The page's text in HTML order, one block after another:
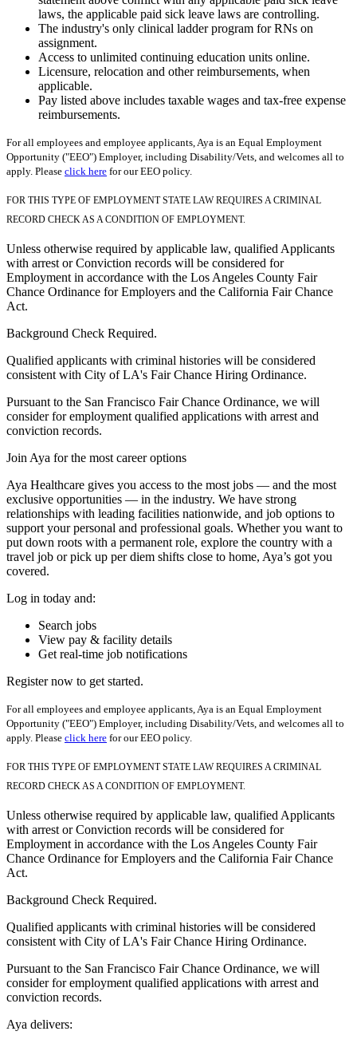
laws, the applicable paid sick leave laws are controlling.
The industry's only clinical ladder program for RNs on
assignment.
Access to unlimited continuing education units online.
Licensure, relocation and other reimbursements, when
applicable.
Pay listed above includes taxable wages and tax-free expense
reimbursements.
For all employees and employee applicants, Aya is an Equal Employment
Opportunity ("EEO") Employer, including Disability/Vets, and welcomes all to
apply. Please click here for our EEO policy.
FOR THIS TYPE OF EMPLOYMENT STATE LAW REQUIRES A CRIMINAL
RECORD CHECK AS A CONDITION OF EMPLOYMENT.
Unless otherwise required by applicable law, qualified Applicants
with arrest or Conviction records will be considered for
Employment in accordance with the Los Angeles County Fair
Chance Ordinance for Employers and the California Fair Chance
Act.
Background Check Required.
Qualified applicants with criminal histories will be considered
consistent with City of LA's Fair Chance Hiring Ordinance.
Pursuant to the San Francisco Fair Chance Ordinance, we will
consider for employment qualified applications with arrest and
conviction records.
Join Aya for the most career options
Aya Healthcare gives you access to the most jobs — and the most
exclusive opportunities — in the industry. We have strong
relationships with leading facilities nationwide, and job options to
support your personal and professional goals. Whether you want to
put down roots with a permanent role, explore the country with a
travel job or pick up per diem shifts close to home, Aya’s got you
covered.
Log in today and:
Search jobs
View pay & facility details
Get real-time job notifications
Register now to get started.
For all employees and employee applicants, Aya is an Equal Employment
Opportunity ("EEO") Employer, including Disability/Vets, and welcomes all to
apply. Please click here for our EEO policy.
FOR THIS TYPE OF EMPLOYMENT STATE LAW REQUIRES A CRIMINAL
RECORD CHECK AS A CONDITION OF EMPLOYMENT.
Unless otherwise required by applicable law, qualified Applicants
with arrest or Conviction records will be considered for
Employment in accordance with the Los Angeles County Fair
Chance Ordinance for Employers and the California Fair Chance
Act.
Background Check Required.
Qualified applicants with criminal histories will be considered
consistent with City of LA's Fair Chance Hiring Ordinance.
Pursuant to the San Francisco Fair Chance Ordinance, we will
consider for employment qualified applications with arrest and
conviction records.
Aya delivers: